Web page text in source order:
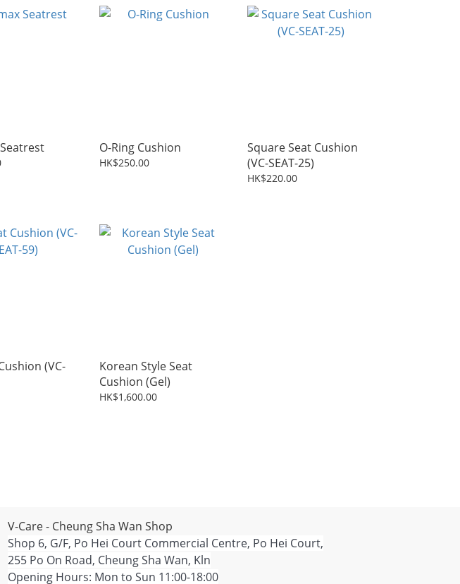
O-Ring Cushion
HK$250.00
Square Seat Cushion
(VC-SEAT-25)
HK$220.00
(VC-
Korean Style Seat
Cushion (Gel)
HK$1,600.00
V-Care - Cheung Sha Wan Shop
Shop 6, G/F, Po Hei Court Commercial Centre, Po Hei Court,
255 Po On Road, Cheung Sha Wan, Kln
Opening Hours: Mon to Sun 11:00-18:00